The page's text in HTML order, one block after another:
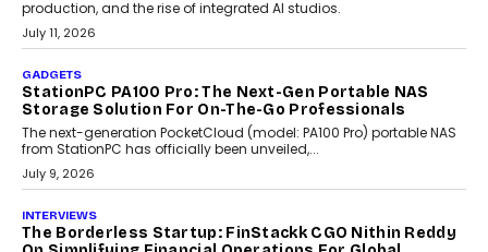
Goa’s real estate market is drawing attention for more than its
tourism economy. As infrastructure improves and buyer
preferences evolve, the state is witnessing changes that extend
July 28, 2026
CRYPTOCURRENCY
Sol Volume Bot: Choosing A ChartUp Solana Volume
Choosing a ChartUp package should begin with the engineering
July 21, 2026